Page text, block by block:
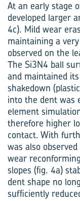
At an early stage
developed larger
4c). Mild wear
maintaining a
observed on the
The Si3N4 ball
and maintained
shakedown
into the dent was
element
therefore higher
contact. With
was also
wear
slopes (fig. 4a)
dent shape no
sufficiently